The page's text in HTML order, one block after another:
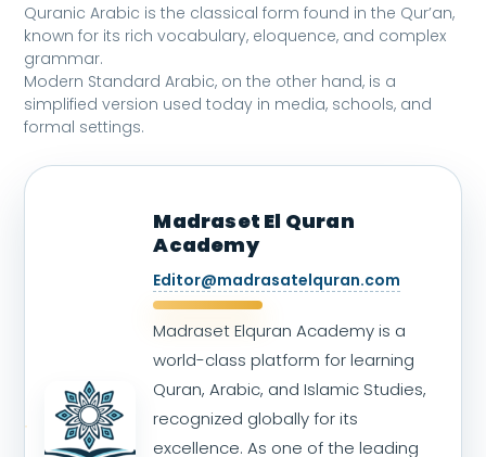
Quranic Arabic is the classical form found in the Qur’an,
known for its rich vocabulary, eloquence, and complex
grammar.
Modern Standard Arabic, on the other hand, is a
simplified version used today in media, schools, and
formal settings.
Madraset El Quran
Academy
Editor@madrasatelquran.com
Madraset Elquran Academy is a
world-class platform for learning
Quran, Arabic, and Islamic Studies,
recognized globally for its
excellence. As one of the leading